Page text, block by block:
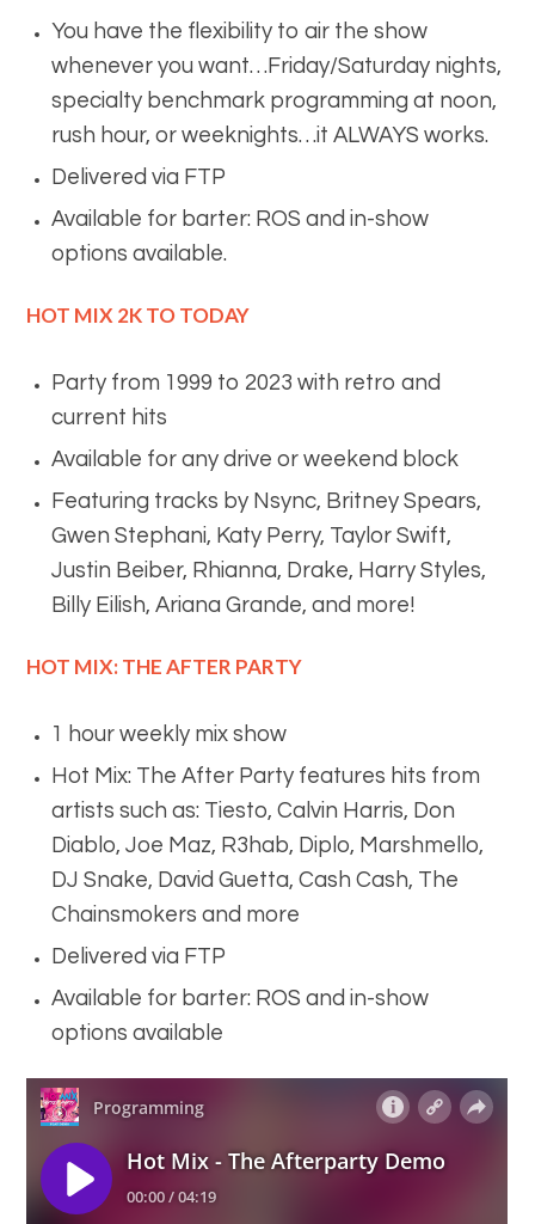
You have the flexibility to air the show
whenever you want…Friday/Saturday nights,
specialty benchmark programming at noon,
rush hour, or weeknights…it ALWAYS works.
Delivered via FTP
Available for barter: ROS and in-show
options available.
HOT MIX 2K TO TODAY
Party from 1999 to 2023 with retro and
current hits
Available for any drive or weekend block
Featuring tracks by Nsync, Britney Spears,
Gwen Stephani, Katy Perry, Taylor Swift,
Justin Beiber, Rhianna, Drake, Harry Styles,
Billy Eilish, Ariana Grande, and more!
HOT MIX: THE AFTER PARTY
1 hour weekly mix show
Hot Mix: The After Party features hits from
artists such as: Tiesto, Calvin Harris, Don
Diablo, Joe Maz, R3hab, Diplo, Marshmello,
DJ Snake, David Guetta, Cash Cash, The
Chainsmokers and more
Delivered via FTP
Available for barter: ROS and in-show
options available